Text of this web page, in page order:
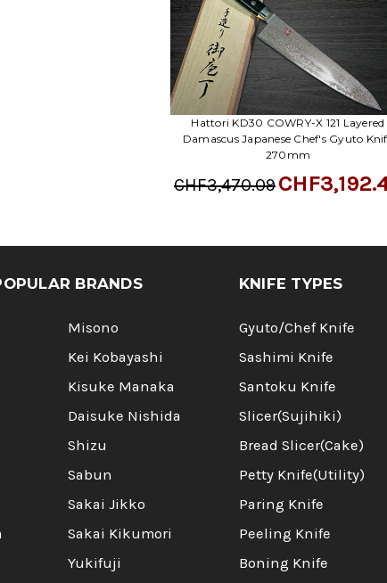
Hattori KD30 COWRY-X 121 Layered
Damascus Japanese Chef's Gyuto
270mm
CHF3,470.09
BRANDS
Misono
Kei Kobayashi
Kisuke Manaka
Daisuke Nishida
Shizu
Sabun
Sakai Jikko
Sakai Kikumori
Yukifuji
KNIFE TYPES
Gyuto/Chef Knife
Sashimi Knife
Santoku Knife
Slicer(Sujihiki)
Bread Slicer(Cake)
Petty Knife(Utility)
Paring Knife
Peeling Knife
Boning Knife